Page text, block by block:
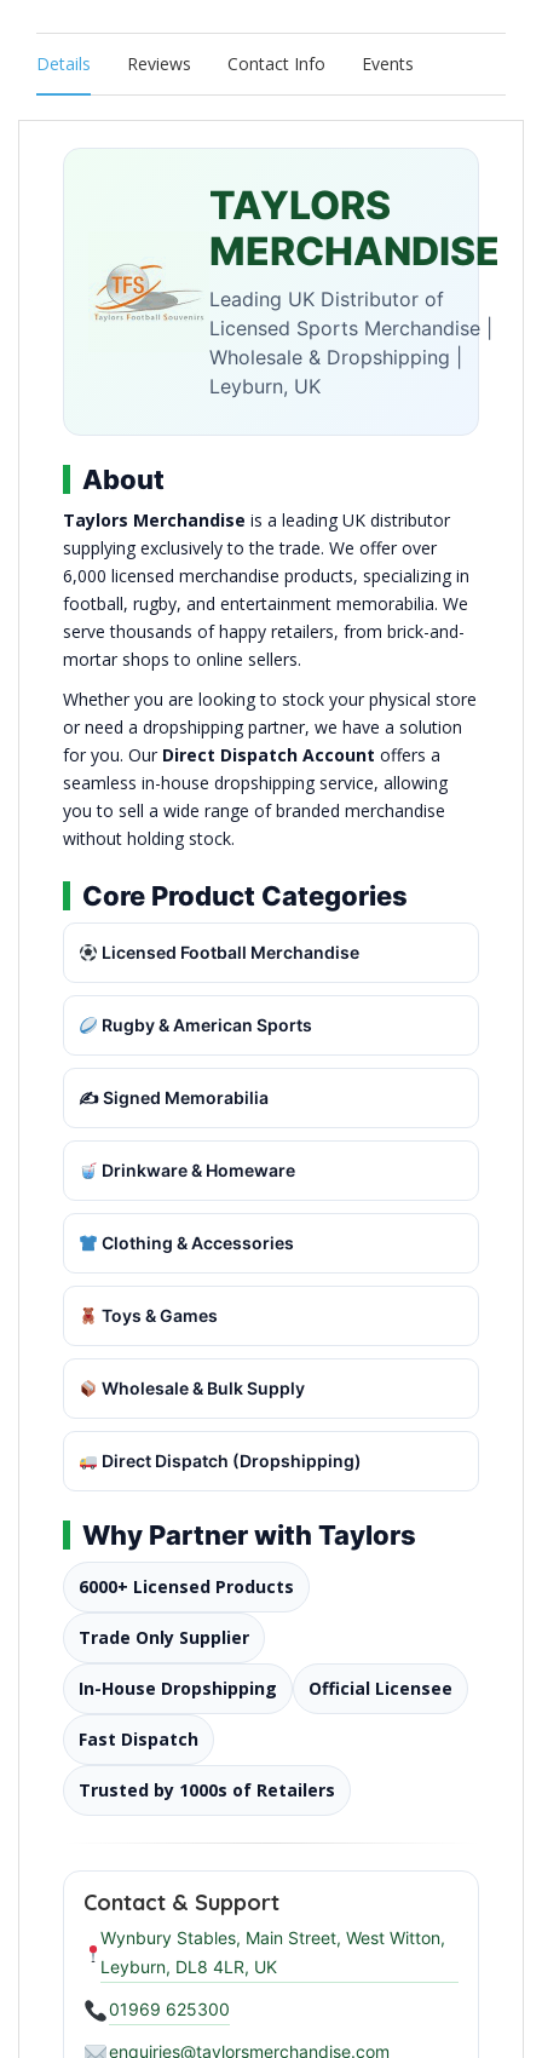
Details Reviews Contact Info Events
TAYLORS
MERCHANDISE
Leading UK Distributor of
Licensed Sports Merchandise |
Wholesale & Dropshipping |
Leyburn, UK
About
Taylors Merchandise is a leading UK distributor
supplying exclusively to the trade. We offer over
6,000 licensed merchandise products, specializing in
football, rugby, and entertainment memorabilia. We
serve thousands of happy retailers, from brick-and-
mortar shops to online sellers.
Whether you are looking to stock your physical store
or need a dropshipping partner, we have a solution
for you. Our Direct Dispatch Account offers a
seamless in-house dropshipping service, allowing
you to sell a wide range of branded merchandise
without holding stock.
Core Product Categories
Licensed Football Merchandise
Rugby & American Sports
✍️ Signed Memorabilia
Drinkware & Homeware
Clothing & Accessories
Toys & Games
Wholesale & Bulk Supply
Direct Dispatch (Dropshipping)
Why Partner with Taylors
6000+ Licensed Products
Trade Only Supplier
In-House Dropshipping Official Licensee
Fast Dispatch
Trusted by 1000s of Retailers
Contact & Support
Wynbury Stables, Main Street, West Witton,
Leyburn, DL8 4LR, UK
01969 625300
enquiries@taylorsmerchandise.com